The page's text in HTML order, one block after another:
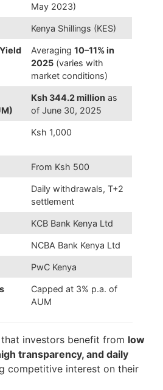
May 2023)
Kenya Shillings (KES)
Averaging10–11% in
2025 (varies with
market conditions)
Ksh 344.2 million as
of June 30, 2025
Ksh 1,000
From Ksh 500
Daily withdrawals, T+2
settlement
KCB Bank Kenya Ltd
NCBA Bank Kenya Ltd
PwC Kenya
Capped at 3% p.a. of
AUM
investors benefit from low
transparency, and daily
competitive interest on their